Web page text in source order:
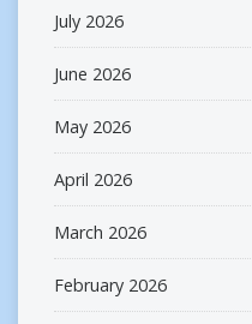
July 2026
June 2026
May 2026
April 2026
March 2026
February 2026